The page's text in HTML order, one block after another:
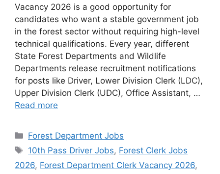
Vacancy 2026 is a good opportunity for
candidates who want a stable government job
in the forest sector without requiring high-level
technical qualifications. Every year, different
State Forest Departments and Wildlife
Departments release recruitment notifications
for posts like Driver, Lower Division Clerk (LDC),
Upper Division Clerk (UDC), Office Assistant, …
Read more
Categories
Forest Department Jobs
Tags
10th Pass Driver Jobs, Forest Clerk Jobs
2026, Forest Department Clerk Vacancy 2026,